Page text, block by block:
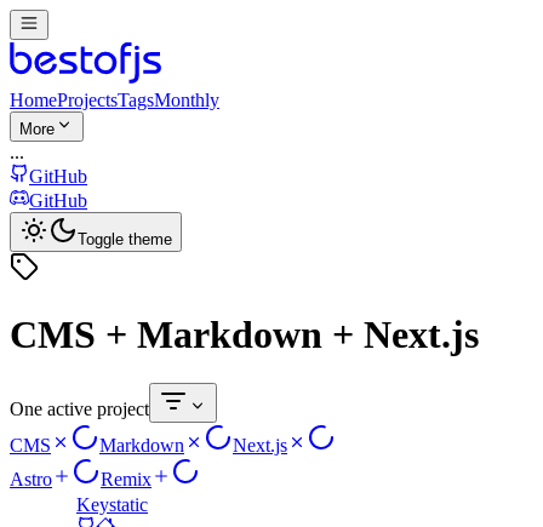
HomeProjectsTagsMonthly
More
...
GitHub
GitHub
Toggle theme
CMS + Markdown + Next.js
One active project
CMS
Markdown
Next.js
Astro
Remix
Keystatic